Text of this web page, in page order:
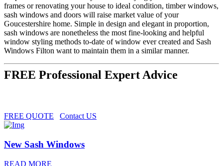
frames or renovating your house to ideal condition, timber windows,
sash windows and doors will raise market value of your
Goucestershire home. Simple in design and elegant in proportion,
sash windows are nonetheless the most fine-looking and helpful
window styling methods to-date of window ever created and Sash
Windows Filton want to maintain them in a similar manner.
FREE Professional Expert Advice
FREE QUOTE Contact US
New Sash Windows
READ MORE